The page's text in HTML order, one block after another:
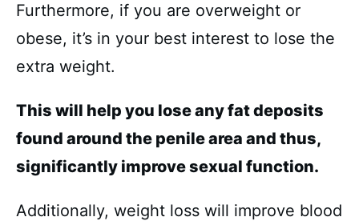
Furthermore, if you are overweight or
obese, it’s in your best interest to lose the
extra weight.
This will help you lose any fat deposits
found around the penile area and thus,
significantly improve sexual function.
Additionally, weight loss will improve blood